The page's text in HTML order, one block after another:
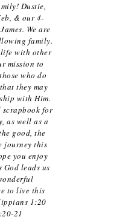
Dustie,
& our 4-
We are
family.
with other
mission to
who do
they may
with Him.
for
as well as a
good, the
journey this
you enjoy
leads us
to live this
1:20
21